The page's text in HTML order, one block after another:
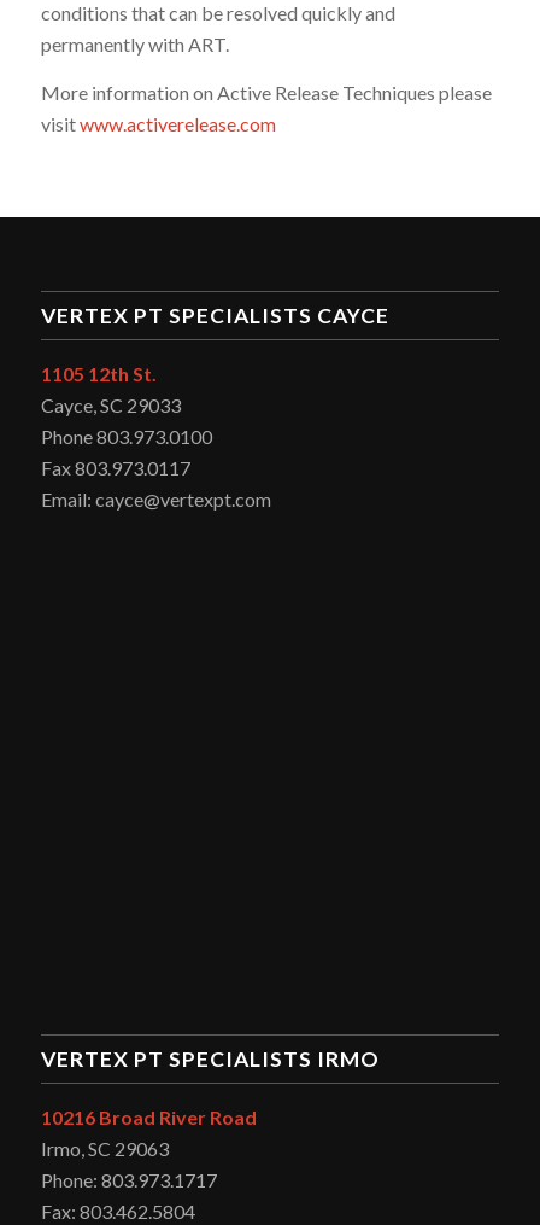
conditions that can be resolved quickly and
permanently with ART.
More information on Active Release Techniques please
visitwww.activerelease.com
VERTEX PT SPECIALISTS CAYCE
1105 12th St.
Cayce, SC 29033
Phone 803.973.0100
Fax 803.973.0117
Email: cayce@vertexpt.com
VERTEX PT SPECIALISTS IRMO
10216 Broad River Road
Irmo, SC 29063
Phone: 803.973.1717
Fax: 803.462.5804